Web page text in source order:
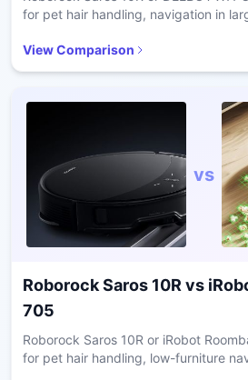
for pet hair handling, navigation in
View Comparison
vs
Roborock Saros 10R vs
705
Roborock Saros 10R or iRobot
for pet hair handling, low-furniture